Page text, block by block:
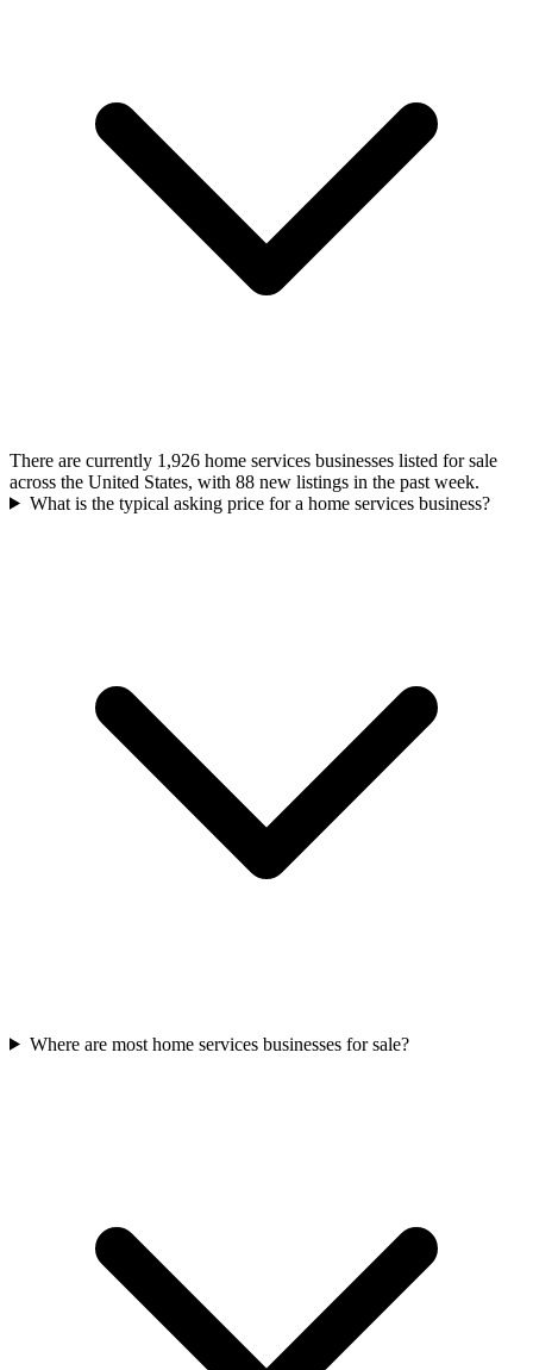
There are currently 1,926 home services businesses listed for sale
across the United States, with 88 new listings in the past week.
What is the typical asking price for a home services business?
Where are most home services businesses for sale?